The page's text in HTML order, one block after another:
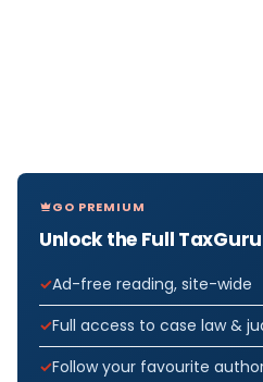
GO PREMIUM
Unlock the Full
Ad-free reading, site-wide
Full access to case law &
Follow your favourite